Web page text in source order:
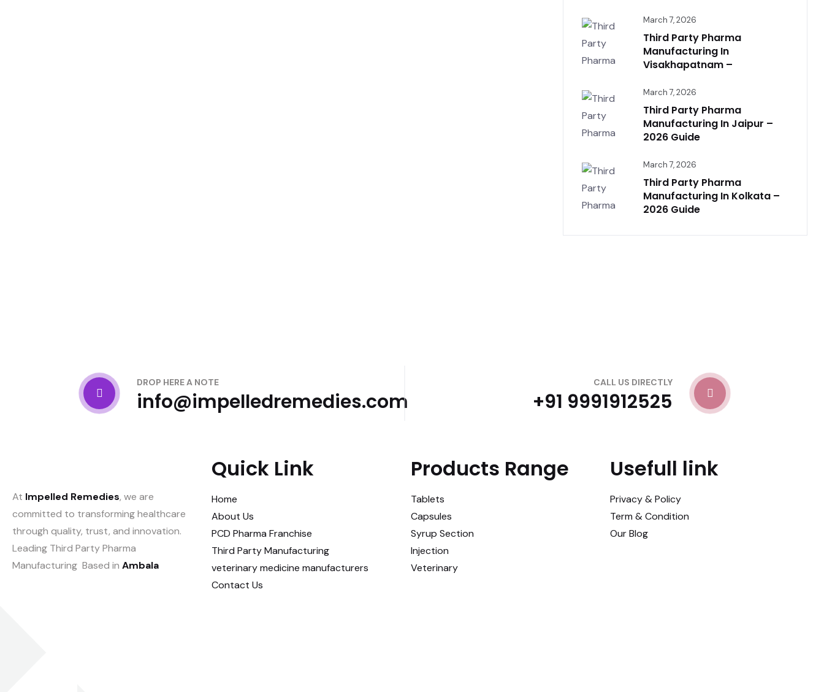
March 7, 2026
Third Party Pharma
Manufacturing In
Visakhapatnam –
March 7, 2026
Third Party Pharma
Manufacturing In Jaipur –
2026 Guide
March 7, 2026
Third Party Pharma
Manufacturing In Kolkata –
2026 Guide
DROP HERE A NOTE
info@impelledremedies.com
CALL US DIRECTLY
+91 9991912525
At Impelled Remedies, we are
committed to transforming healthcare
through quality, trust, and innovation.
Leading Third Party Pharma
Manufacturing Based in Ambala
Quick Link
Home
About Us
PCD Pharma Franchise
Third Party Manufacturing
veterinary medicine manufacturers
Contact Us
Products Range
Tablets
Capsules
Syrup Section
Injection
Veterinary
Usefull link
Privacy & Policy
Term & Condition
Our Blog